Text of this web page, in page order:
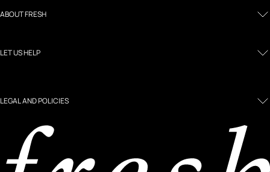
ABOUT FRESH
LET US HELP
LEGAL AND POLICIES